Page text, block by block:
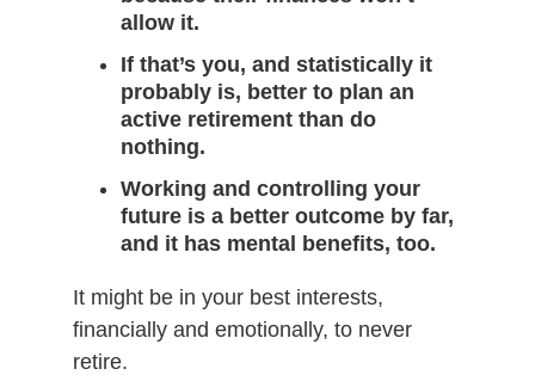
allow it.
If that’s you, and statistically it
probably is, better to plan an
active retirement than do
nothing.
Working and controlling your
future is a better outcome by far,
and it has mental benefits, too.
It might be in your best interests,
financially and emotionally, to never
retire.